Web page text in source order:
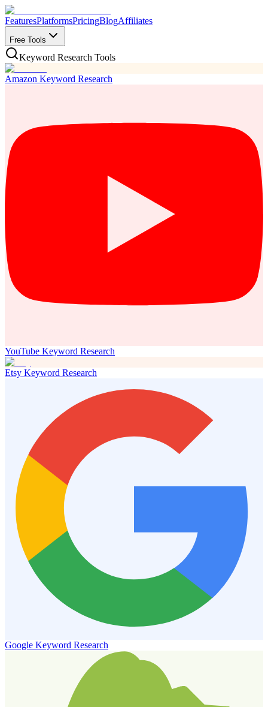
FeaturesPlatformsPricingBlogAffiliates
Free Tools
Keyword Research Tools
Amazon Keyword Research
YouTube Keyword Research
Etsy Keyword Research
Google Keyword Research